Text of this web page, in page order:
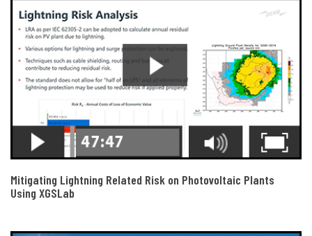
Mitigating Lightning Related Risk on Photovoltaic Plants
Using XGSLab